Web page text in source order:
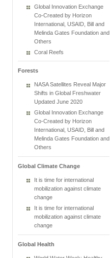
Global Innovation Exchange
Co-Created by Horizon
International, USAID, Bill and
Melinda Gates Foundation and
Others
Coral Reefs
Forests
NASA Satellites Reveal Major
Shifts in Global Freshwater
Updated June 2020
Global Innovation Exchange
Co-Created by Horizon
International, USAID, Bill and
Melinda Gates Foundation and
Others
Global Climate Change
It is time for international
mobilization against climate
change
It is time for international
mobilization against climate
change
Global Health